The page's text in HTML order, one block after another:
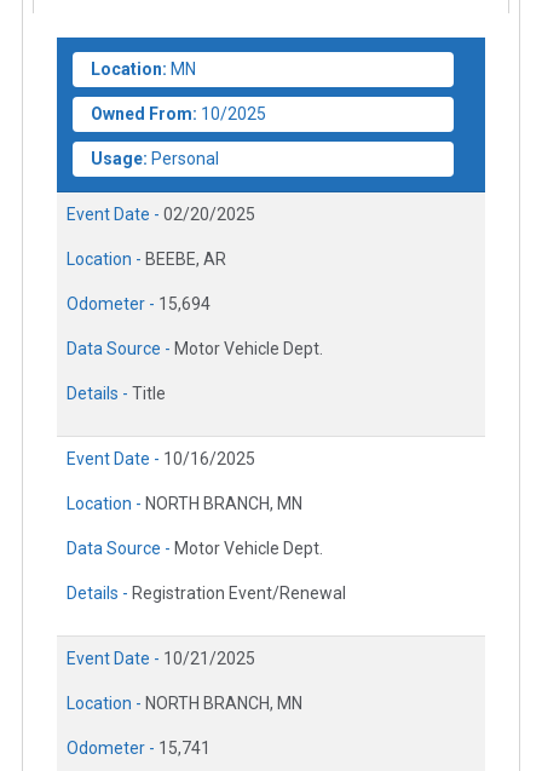
Location: MN
Owned From: 10/2025
Usage: Personal
Event Date - 02/20/2025
Location - BEEBE, AR
Odometer - 15,694
Data Source - Motor Vehicle Dept.
Details - Title
Event Date - 10/16/2025
Location - NORTH BRANCH, MN
Data Source - Motor Vehicle Dept.
Details - Registration Event/Renewal
Event Date - 10/21/2025
Location - NORTH BRANCH, MN
Odometer - 15,741